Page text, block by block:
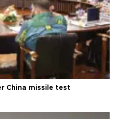
China missile test